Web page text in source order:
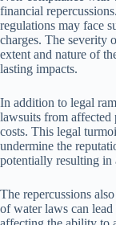
financial
regulations may face
charges. The severity
extent and nature of
lasting impacts.
In addition to legal
lawsuits from
costs. This legal
undermine the
potentially resulting in
The repercussions
of water laws can